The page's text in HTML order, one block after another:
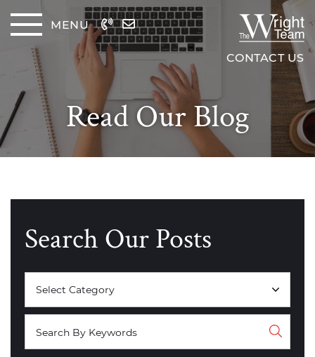
Skip to content
MENU
TheCONTACT US
Read Our Blog
Search Our Posts